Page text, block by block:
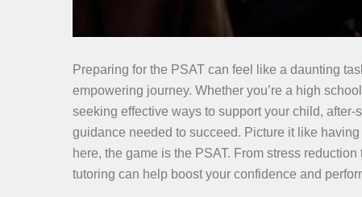
Preparing for the PSAT can feel like a daunting
empowering journey. Whether you’re a high
seeking effective ways to support your child,
guidance needed to succeed. Picture it like
here, the game is the PSAT. From stress
tutoring can help boost your confidence and